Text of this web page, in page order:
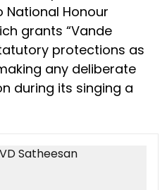
National Honour
grants “Vande
protections as
any deliberate
during its singing a